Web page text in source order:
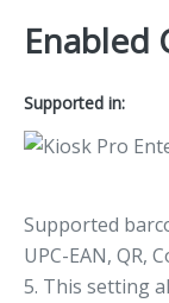
Enabled
Supported in:
Supported
UPC-EAN, QR,
5. This setting